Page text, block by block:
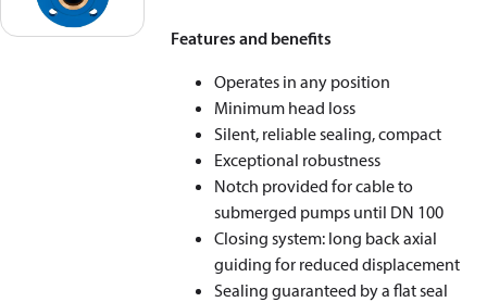
Features and benefits
Operates in any position
Minimum head loss
Silent, reliable sealing, compact
Exceptional robustness
Notch provided for cable to
submerged pumps until DN 100
Closing system: long back axial
guiding for reduced displacement
Sealing guaranteed by a flat seal